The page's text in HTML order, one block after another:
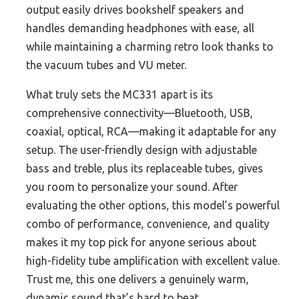
output easily drives bookshelf speakers and
handles demanding headphones with ease, all
while maintaining a charming retro look thanks to
the vacuum tubes and VU meter.
What truly sets the MC331 apart is its
comprehensive connectivity—Bluetooth, USB,
coaxial, optical, RCA—making it adaptable for any
setup. The user-friendly design with adjustable
bass and treble, plus its replaceable tubes, gives
you room to personalize your sound. After
evaluating the other options, this model’s powerful
combo of performance, convenience, and quality
makes it my top pick for anyone serious about
high-fidelity tube amplification with excellent value.
Trust me, this one delivers a genuinely warm,